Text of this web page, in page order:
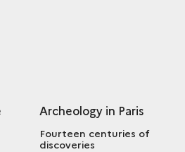
Archeology in Paris
Fourteen centuries of
discoveries